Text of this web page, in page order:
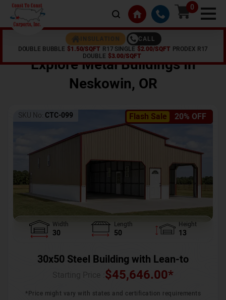
0
INSULATION
CALL
DOUBLE BUBBLE $1.50/SQFT R17 SINGLE $2.00/SQFT PRODEX R17
DOUBLE $3.00/SQFT
OR
Explore Metal Buildings In
Neskowin, OR
Flash Sale 20% OFF
SKU No: CTC-099
Width
30
Length
50
Height
13
30x50 Steel Building with Lean-to
$45,646.00*
*Price might vary with states and certification requirements